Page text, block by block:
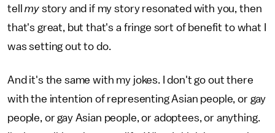
tellmystory and if my story resonated with you, then
that's great, but that's a fringe sort of benefit to what I
was setting out to do.
And it's the same with my jokes. I don't go out there
with the intention of representing Asian people, or gay
people, or gay Asian people, or adoptees, or anything.